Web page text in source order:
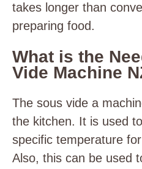
takes longer than
preparing food.
What is the
Vide Machine
The sous vide a
the kitchen. It is used
specific temperature
Also, this can be used